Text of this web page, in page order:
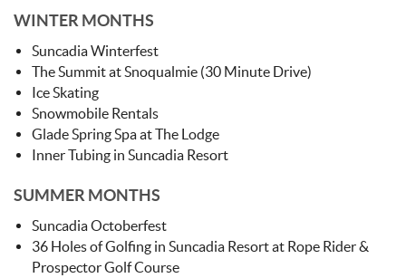
WINTER MONTHS
Suncadia Winterfest
The Summit at Snoqualmie (30 Minute Drive)
Ice Skating
Snowmobile Rentals
Glade Spring Spa at The Lodge
Inner Tubing in Suncadia Resort
SUMMER MONTHS
Suncadia Octoberfest
36 Holes of Golfing in Suncadia Resort at Rope Rider &
Prospector Golf Course